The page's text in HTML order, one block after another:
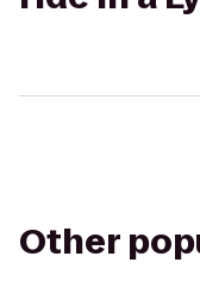
Other